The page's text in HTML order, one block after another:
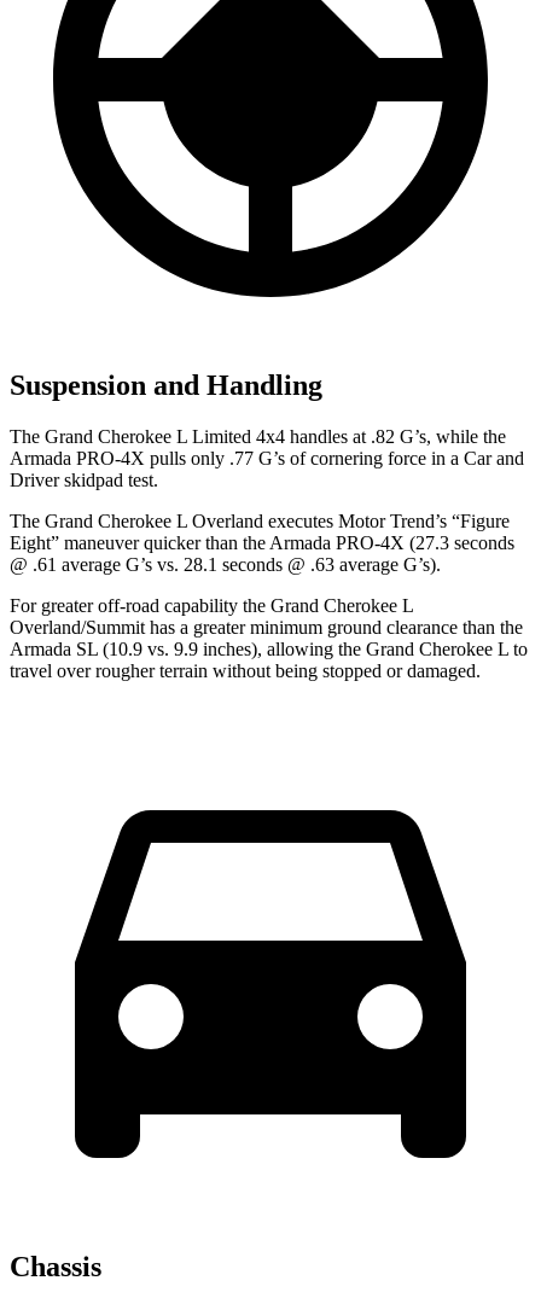
Suspension and Handling
The Grand Cherokee L Limited 4x4 handles at .82 G’s, while the
Armada PRO-4X pulls only .77 G’s of cornering force in a Car and
Driverskidpad test.
The Grand Cherokee L Overland executes Motor Trend’s “Figure
Eight” maneuver quicker than the Armada PRO-4X (27.3 seconds
@ .61 average G’s vs. 28.1 seconds @ .63 average G’s).
For greater off-road capability the Grand Cherokee L
Overland/Summit has a greater minimum ground clearance than the
Armada SL (10.9 vs. 9.9 inches), allowing the Grand Cherokee L to
travel over rougher terrain without being stopped or damaged.
Chassis